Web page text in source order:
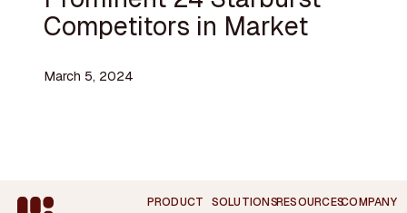
Competitors in Market
March 5, 2024
Footer PRODUCT SOLUTIONSRESOURCESCOMPANY